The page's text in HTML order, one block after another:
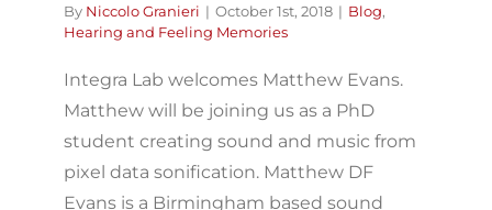
By Niccolo Granieri | October 1st, 2018 | Blog,
Hearing and Feeling Memories
Integra Lab welcomes Matthew Evans.
Matthew will be joining us as a PhD
student creating sound and music from
pixel data sonification. Matthew DF
Evans is a Birmingham based sound